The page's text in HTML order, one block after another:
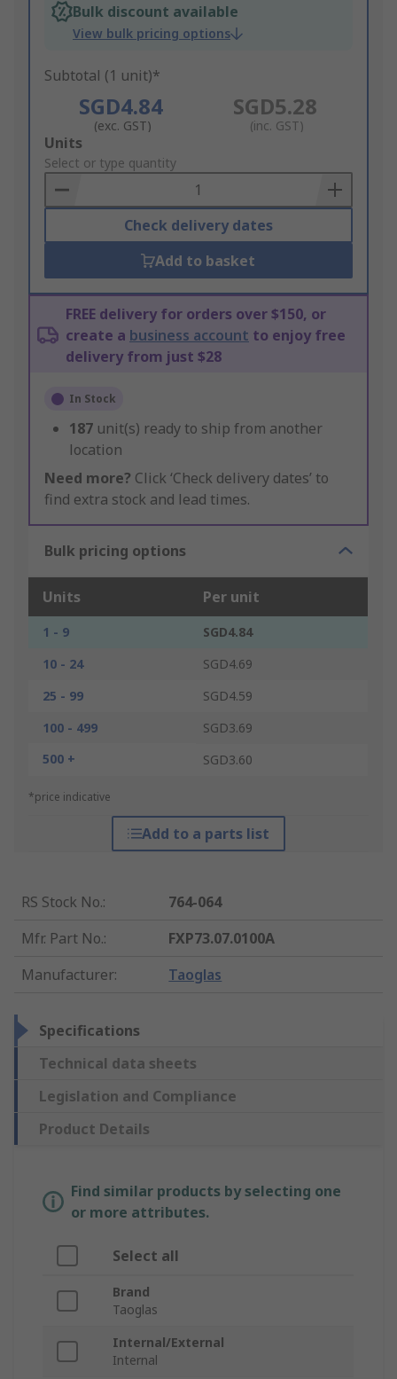
Bulk discount available
View bulk pricing options
Subtotal (1 unit)*
SGD4.84
(exc. GST)
SGD5.28
(inc. GST)
Add
to
Basket
Units
Select or type quantity
Check delivery dates
Add to basket
FREE delivery for orders over $150, or
create a business account to enjoy free
delivery from just $28
In Stock
187 unit(s) ready to ship from another
location
Need more? Click ‘Check delivery dates’ to
find extra stock and lead times.
Bulk pricing options
Units Per unit
1 - 9
SGD4.84
10 - 24
SGD4.69
25 - 99
SGD4.59
100 - 499
SGD3.69
500 +
SGD3.60
*price indicative
Add to a parts list
RS Stock No.:
764-064
Mfr. Part No.:
FXP73.07.0100A
Manufacturer: Taoglas
Specifications
Technical data sheets
Legislation and Compliance
Product Details
Find similar products by selecting one
or more attributes.
Select all
Brand
Taoglas
Internal/External
Internal